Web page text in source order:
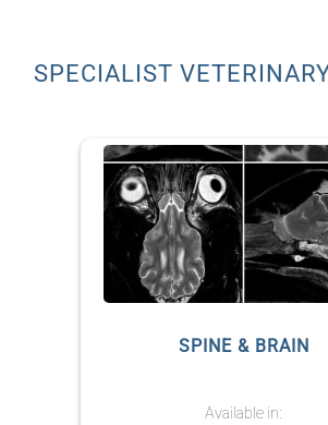
SPECIALIST
SPINE & BRAIN
Available in: